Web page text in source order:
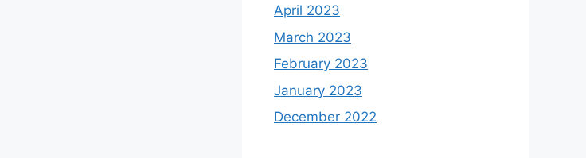
April 2023
March 2023
February 2023
January 2023
December 2022